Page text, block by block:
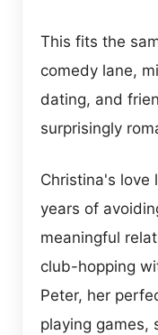
This fits the
comedy lane,
dating, and
surprisingly
Christina's love
years of
meaningful
club-hopping
Peter, her
playing games,